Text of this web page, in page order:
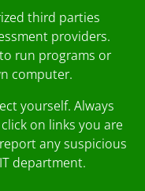
third parties
providers.
run programs or
computer.
yourself. Always
on links you are
any suspicious
department.